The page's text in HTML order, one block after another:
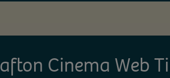
Cinema Web